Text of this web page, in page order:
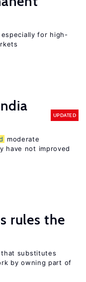
for high-
UPDATED
moderate
have not improved
rules the
substitutes
by owning part of